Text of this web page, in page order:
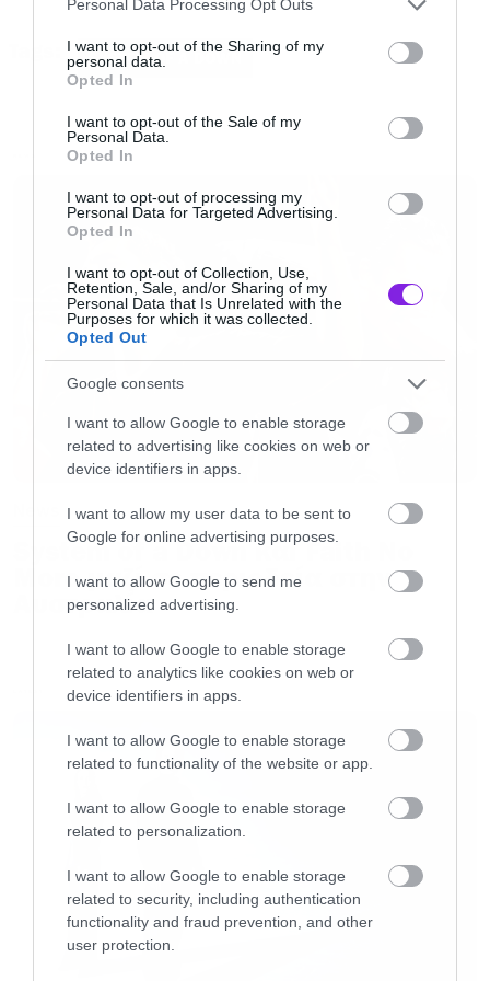
not limited to your visit or usage behaviour. You may click to
grant or deny consent to Google and its third-party tags to
use your data for below specified purposes in below Google
consent section.
Personal Data Processing Opt Outs
I want to opt-out of the Sharing of my
personal data.
Opted In
I want to opt-out of the Sale of my
Personal Data.
Opted In
I want to opt-out of processing my
Personal Data for Targeted Advertising.
Opted In
I want to opt-out of Collection, Use,
Retention, Sale, and/or Sharing of my
Personal Data that Is Unrelated with the
Purposes for which it was collected.
Opted Out
Google consents
I want to allow Google to enable storage
related to advertising like cookies on web or
device identifiers in apps.
I want to allow my user data to be sent to
Google for online advertising purposes.
I want to allow Google to send me
personalized advertising.
I want to allow Google to enable storage
related to analytics like cookies on web or
device identifiers in apps.
I want to allow Google to enable storage
related to functionality of the website or app.
I want to allow Google to enable storage
related to personalization.
I want to allow Google to enable storage
related to security, including authentication
functionality and fraud prevention, and other
user protection.
τραγουδιών και τώρα μπορείτε να δείτε το
Radio/Video όπως μεταδόθηκε από το BBC που
καλύπτει το festival.
[iframe]<iframe width=”640″ height=”480″
src=”//www.youtube.com/embed/FfzJvz3tpK0″
frameborder=”0″ allowfullscreen></iframe>
SYSTEM OF A DOWN
System of a Down και Faith No
More μαζί σε περιοδεία στην
Αυστραλία